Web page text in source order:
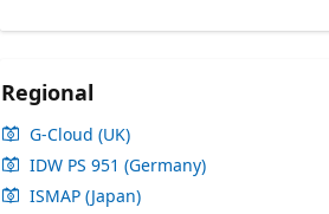
Regional
G-Cloud (UK)
IDW PS 951 (Germany)
ISMAP (Japan)